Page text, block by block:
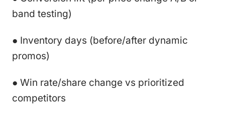
band testing)
● Inventory days (before/after dynamic
promos)
● Win rate/share change vs prioritized
competitors